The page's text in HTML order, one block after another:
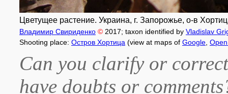
Цветущее растение. Украина, г. Запорожье, о-в
Владимир Свириденко © 2017; taxon identified by Vladislav
Shooting place: Остров Хортица (view at maps of Google
Can you clarify or
have doubts or